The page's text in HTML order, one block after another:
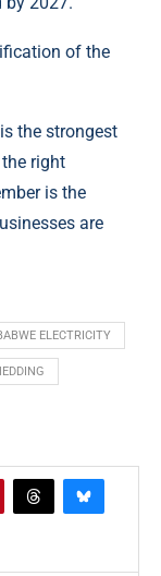
of the
the strongest
right
is the
are
ELECTRICITY